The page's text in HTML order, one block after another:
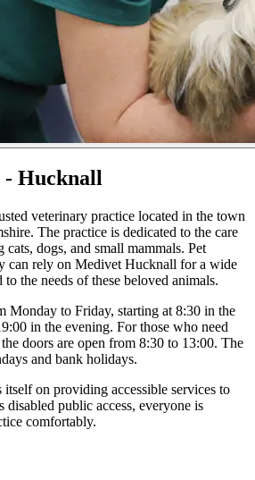
- Hucknall
veterinary practice located in the town
The practice is dedicated to the care
dogs, and small mammals. Pet
can rely on Medivet Hucknall for a wide
the needs of these beloved animals.
Monday to Friday, starting at 8:30 in the
in the evening. For those who need
doors are open from 8:30 to 13:00. The
and bank holidays.
on providing accessible services to
disabled public access, everyone is
comfortably.